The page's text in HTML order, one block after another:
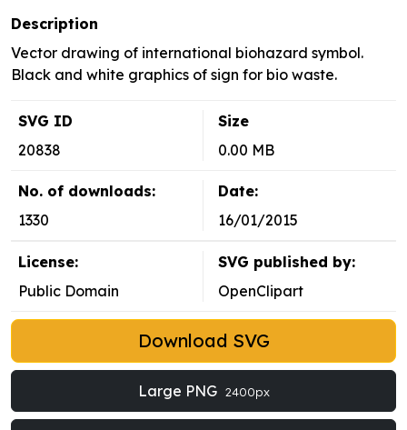
Description
Vector drawing of international biohazard symbol.
Black and white graphics of sign for bio waste.
SVG ID
20838
Size
0.00 MB
No. of downloads:
1330
Date:
16/01/2015
License:
Public Domain
SVG published by:
OpenClipart
Download SVG
Large PNG 2400px